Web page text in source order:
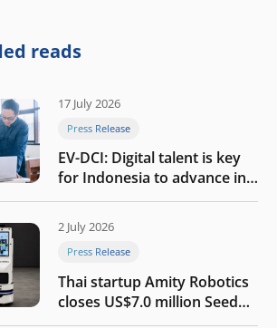
company
reads
17 July 2026
Press Release
EV-DCI: Digital talent is key
for Indonesia to advance in
the AI era
2 July 2026
Press Release
Thai startup Amity Robotics
closes US$7.0 million Seed
round to build a globally